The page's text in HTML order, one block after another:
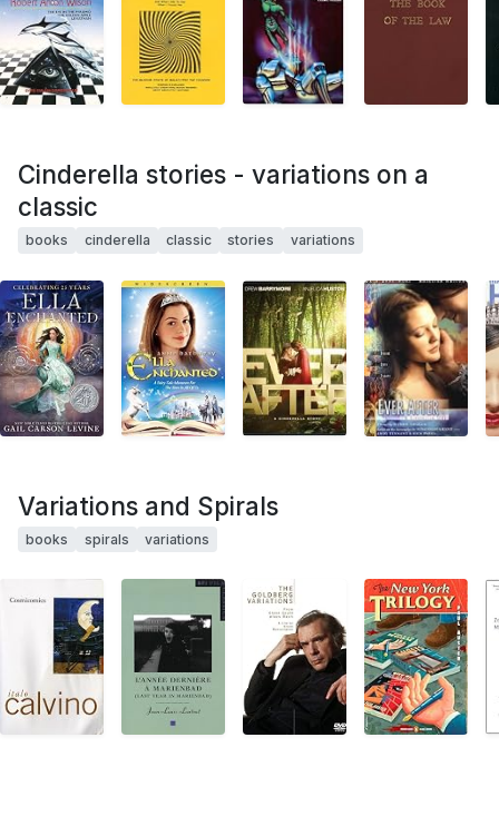
Cinderella stories - variations on a
classic
books cinderella classic stories variations
Variations and Spirals
books spirals variations